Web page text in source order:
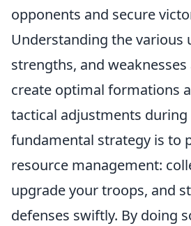
opponents and secure
Understanding the various
strengths, and
create optimal formations
tactical adjustments during
fundamental strategy is to
resource management:
upgrade your troops, and
defenses swiftly. By doing